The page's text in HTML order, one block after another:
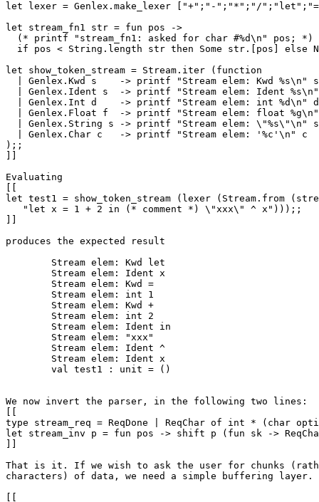
let lexer = Genlex.make_lexer ["+";"-";"*";"/
let stream_fn1 str = fun pos ->
  (* printf "stream_fn1: asked for char #%d\n" pos; *)
if pos < String.length str then Some str.[pos] else
let show_token_stream = Stream.iter (function
  | Genlex.Kwd s    -> printf "Stream elem: Kwd %s\n" s
| Genlex.Ident s  -> printf "Stream elem: Ident
  | Genlex.Int d    -> printf "Stream elem: int %d\n" d
| Genlex.Float f  -> printf "Stream elem: float
  | Genlex.String s -> printf "Stream elem: \"%s\"\n" s
  | Genlex.Char c   -> printf "Stream elem: '%c'\n" c
);;
Evaluating
let test1 = show_token_stream (lexer (Stream.from
   "let x = 1 + 2 in (* comment *) \"xxx\" ^ x")));;
produces the expected result
We now invert the parser, in the following two lines:
type stream_req = ReqDone | ReqChar of int * (char
let stream_inv p = fun pos -> shift p (fun sk ->
That is it. If we wish to ask the user for chunks
characters) of data, we need a simple buffering layer.